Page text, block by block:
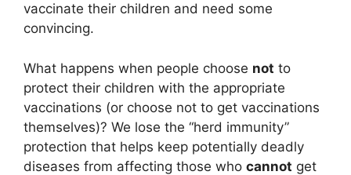
vaccinate their children and need some
convincing.
What happens when people choose not to
protect their children with the appropriate
vaccinations (or choose not to get vaccinations
themselves)? We lose the “herd immunity”
protection that helps keep potentially deadly
diseases from affecting those who cannot get